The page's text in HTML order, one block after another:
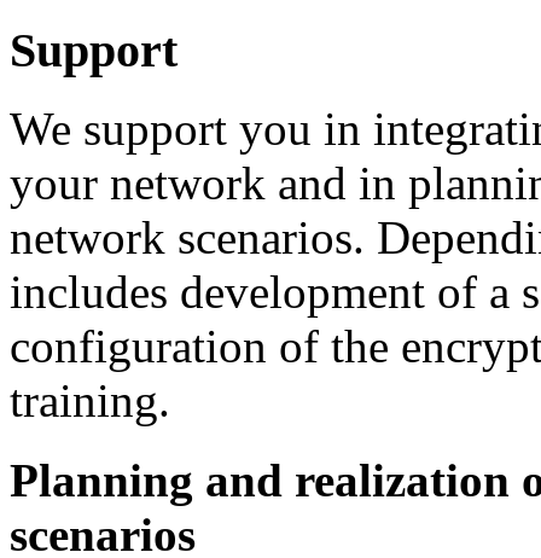
Support
We support you in
your network and in
network scenarios.
includes development of a
configuration of the
training.
Planning and realization
scenarios